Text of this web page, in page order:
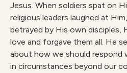
Jesus. When soldiers spat on
religious leaders laughed at
betrayed by His own disciples,
love and forgave them all. He
about how we should respond
in circumstances beyond our